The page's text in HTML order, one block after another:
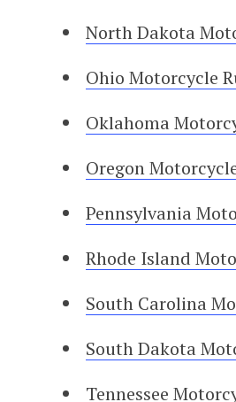
North Dakota
Ohio Motorcycle
Oklahoma
Oregon
Pennsylvania
Rhode Island
South Carolina
South Dakota
Tennessee